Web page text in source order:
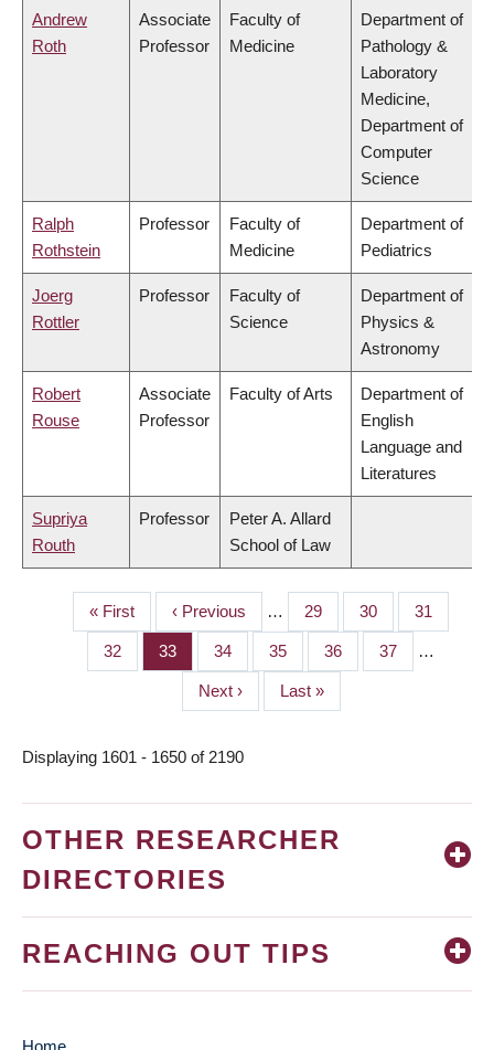
Andrew
Roth
Associate
Professor
Faculty of
Medicine
Department of
Pathology &
Laboratory
Medicine,
Department of
Computer
Science
Ralph
Rothstein
Professor
Faculty of
Medicine
Department of
Pediatrics
Joerg
Rottler
Professor
Faculty of
Science
Department of
Physics &
Astronomy
Robert
Rouse
Associate
Professor
Faculty of Arts
Department of
English
Language and
Literatures
Supriya
Routh
Professor
Peter A. Allard
School of Law
PAGINATION
First
page
« First
Previous
page
‹ Previous … Page
29 Page
30 Page
31
Page
32 Page
33 Page
34 Page
35 Page
36 Page
37 …
Next
page
Next ›
Last
page
Last »
Displaying 1601 - 1650 of 2190
OTHER RESEARCHER
DIRECTORIES
REACHING OUT TIPS